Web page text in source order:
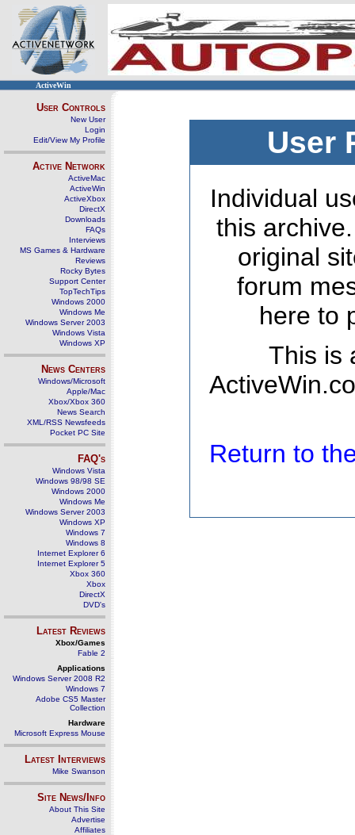
ActiveWin
User Controls
New User
Login
Edit/View My Profile
Active Network
ActiveMac
ActiveWin
ActiveXbox
DirectX
Downloads
FAQs
Interviews
MS Games & Hardware
Reviews
Rocky Bytes
Support Center
TopTechTips
Windows 2000
Windows Me
Windows Server 2003
Windows Vista
Windows XP
News Centers
Windows/Microsoft
Apple/Mac
Xbox/Xbox 360
News Search
XML/RSS Newsfeeds
Pocket PC Site
FAQ's
Windows Vista
Windows 98/98 SE
Windows 2000
Windows Me
Windows Server 2003
Windows XP
Windows 7
Windows 8
Internet Explorer 6
Internet Explorer 5
Xbox 360
Xbox
DirectX
DVD's
Latest Reviews
Xbox/Games
Fable 2
Applications
Windows Server 2008 R2
Windows 7
Adobe CS5 Master
Collection
Hardware
Microsoft Express Mouse
Latest Interviews
Mike Swanson
Site News/Info
About This Site
Advertise
Affiliates
User
Individual
this
original
forum
here to
This is
Return to